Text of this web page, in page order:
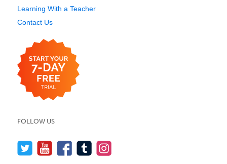
Learning With a Teacher
Contact Us
FOLLOW US